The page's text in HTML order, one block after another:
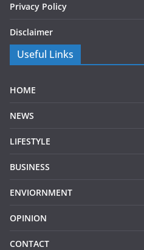
Privacy Policy
Disclaimer
Useful Links
HOME
NEWS
LIFESTYLE
BUSINESS
ENVIORNMENT
OPINION
CONTACT